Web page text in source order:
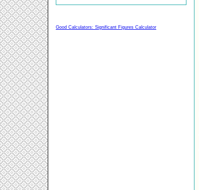
Good Calculators: Significant Figures Calculator